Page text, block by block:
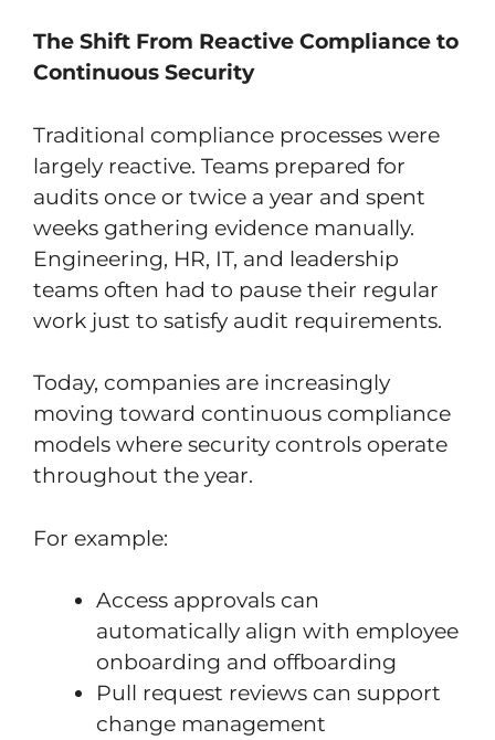
The Shift From Reactive Compliance to
Continuous Security
Traditional compliance processes were
largely reactive. Teams prepared for
audits once or twice a year and spent
weeks gathering evidence manually.
Engineering, HR, IT, and leadership
teams often had to pause their regular
work just to satisfy audit requirements.
Today, companies are increasingly
moving toward continuous compliance
models where security controls operate
throughout the year.
For example:
Access approvals can
automatically align with employee
onboarding and offboarding
Pull request reviews can support
change management